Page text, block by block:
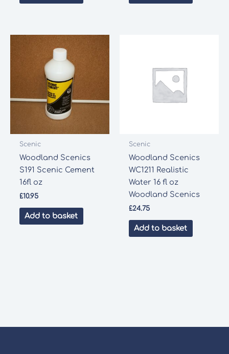
Scenic
Woodland Scenics
S191 Scenic Cement
16fl oz
£10.95
Add to basket
Scenic
Woodland Scenics
WC1211 Realistic
Water 16 fl oz
Woodland Scenics
£24.75
Add to basket